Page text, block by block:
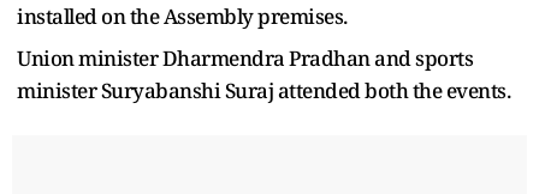
installed on the Assembly premises.
Union minister Dharmendra Pradhan and sports
minister Suryabanshi Suraj attended both the events.